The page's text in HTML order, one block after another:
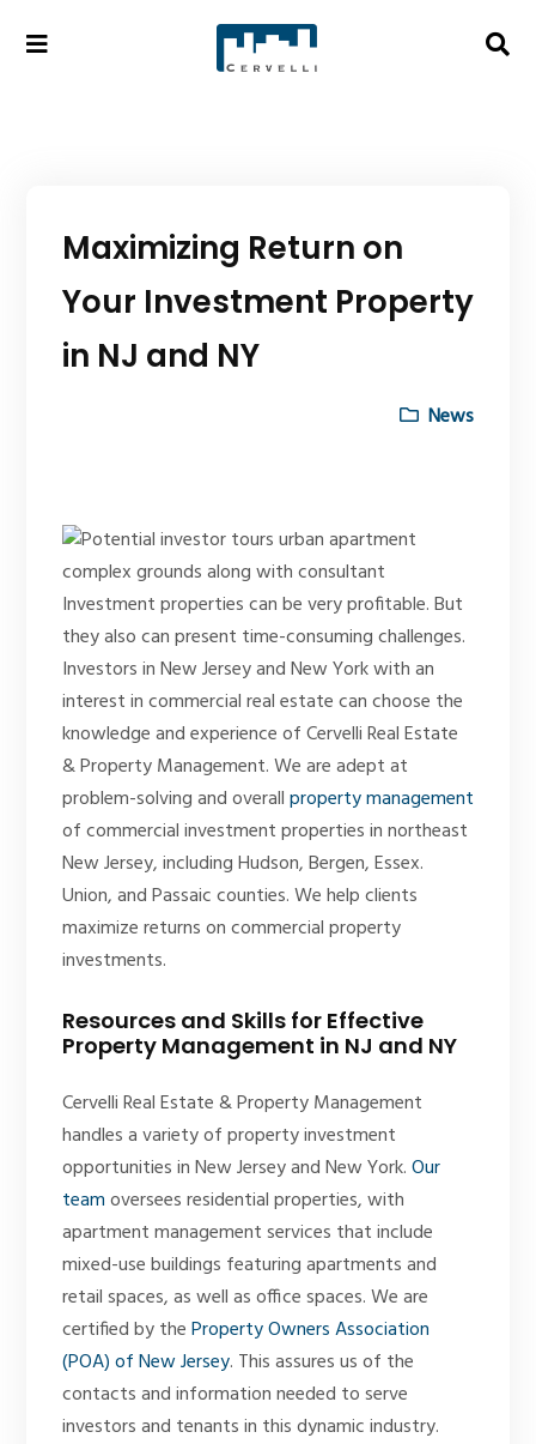
Maximizing Return on
Your Investment Property
in NJ and NY
News
Investment properties can be very profitable. But
they also can present time-consuming challenges.
Investors in New Jersey and New York with an
interest in commercial real estate can choose the
knowledge and experience of Cervelli Real Estate
& Property Management. We are adept at
problem-solving and overallproperty management
of commercial investment properties in northeast
New Jersey, including Hudson, Bergen, Essex.
Union, and Passaic counties. We help clients
maximize returns on commercial property
investments.
Resources and Skills for Effective
Property Management in NJ and NY
Cervelli Real Estate & Property Management
handles a variety of property investment
opportunities in New Jersey and New York.Our
teamoversees residential properties, with
apartment management services that include
mixed-use buildings featuring apartments and
retail spaces, as well as office spaces. We are
certified by theProperty Owners Association
(POA) of New Jersey. This assures us of the
contacts and information needed to serve
investors and tenants in this dynamic industry.